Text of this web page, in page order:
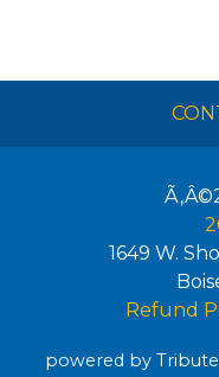
1649 W.
Refund
powered by